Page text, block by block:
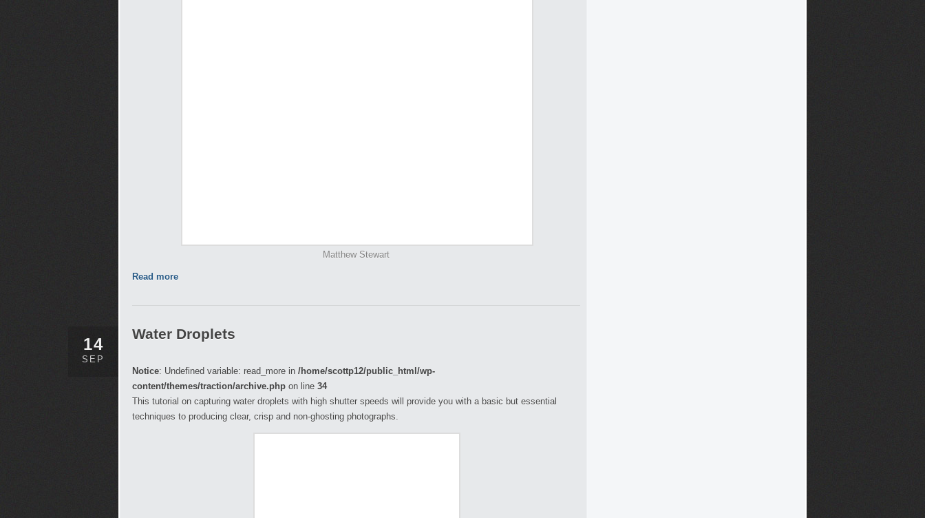
Matthew Stewart
Read more
14
SEP
Water Droplets
Notice: Undefined variable: read_more in /home/scottp12/public_html/wp-
content/themes/traction/archive.php on line 34
This tutorial on capturing water droplets with high shutter speeds will provide you with a basic but essential
techniques to producing clear, crisp and non-ghosting photographs.